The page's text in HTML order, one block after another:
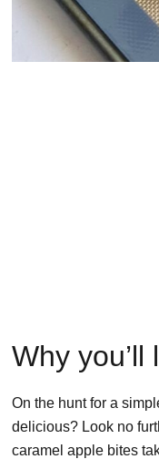
Why
On the hunt for a
delicious? Look no
caramel apple bites